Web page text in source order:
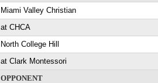
Miami Valley Christian
at CHCA
North College Hill
at Clark Montessori
OPPONENT